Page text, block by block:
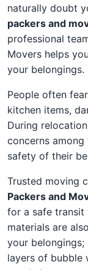
naturally doubt
packers and
professional
Movers helps
your belongings.
People often
kitchen items,
During
concerns
safety of their
Trusted moving
Packers and
for a safe transit
materials are
your
layers of bubble